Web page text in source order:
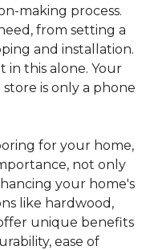
making process.
from setting a
and installation.
in this alone. Your
is only a phone
for your home,
not only
your home's
like hardwood,
unique benefits
ease of